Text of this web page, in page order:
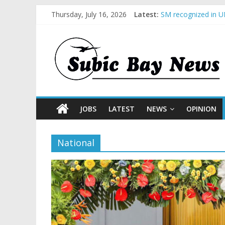
Thursday, July 16, 2026 Latest: SM recognized in
BCDA launches
JOBS LATEST NEWS OPINION
National